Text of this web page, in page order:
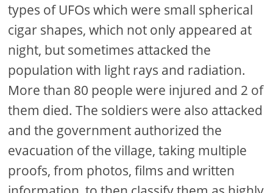
types of UFOs which were small spherical
cigar shapes, which not only appeared at
night, but sometimes attacked the
population with light rays and radiation.
More than 80 people were injured and 2 of
them died. The soldiers were also attacked
and the government authorized the
evacuation of the village, taking multiple
proofs, from photos, films and written